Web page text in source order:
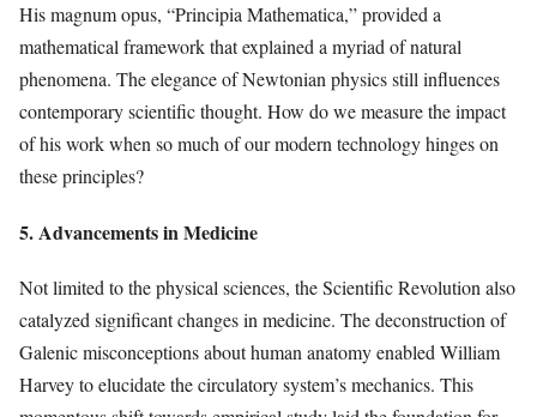
His magnum opus, “Principia Mathematica,” provided a
mathematical framework that explained a myriad of natural
phenomena. The elegance of Newtonian physics still influences
contemporary scientific thought. How do we measure the impact
of his work when so much of our modern technology hinges on
these principles?
5. Advancements in Medicine
Not limited to the physical sciences, the Scientific Revolution also
catalyzed significant changes in medicine. The deconstruction of
Galenic misconceptions about human anatomy enabled William
Harvey to elucidate the circulatory system’s mechanics. This